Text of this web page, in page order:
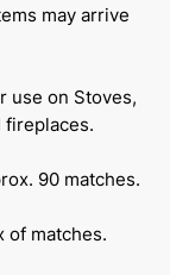
may arrive
use on Stoves,
fireplaces.
90 matches.
of matches.